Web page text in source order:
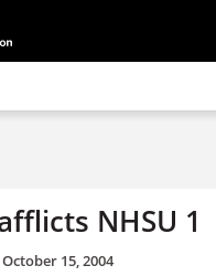
NHSU 1
October 15, 2004